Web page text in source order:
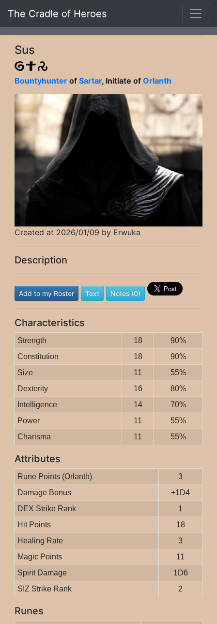
The Cradle of Heroes
Sus
Bountyhunter of Sartar, Initiate of Orlanth
Created at 2026/01/09 by Erwuka
Description
Add to my Roster Text Notes (0)
Characteristics
Strength 18
90%
Constitution
18
90%
Size
11
55%
Dexterity
16
80%
Intelligence
14
70%
Power
11
55%
Charisma
11 55%
Attributes
Rune Points (Orlanth)
3
Damage Bonus
+1D4
DEX Strike Rank
1
Hit Points
18
Healing Rate
3
Magic Points
11
Spirit Damage
1D6
SIZ Strike Rank
2
Runes